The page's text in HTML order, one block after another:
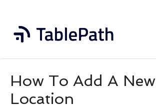
How To Add A New
Location